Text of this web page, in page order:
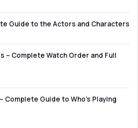
Guide to the Actors and Characters
– Complete Watch Order and Full
Complete Guide to Who’s Playing